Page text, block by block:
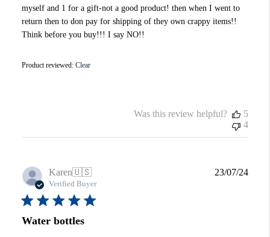
myself and 1 for a gift-not a good product! then when I went to
return then to don pay for shipping of they own crappy items!!
Think before you buy!!! I say NO!!
Product reviewed: Clear
Was this review helpful?
5
4
Karen🇺🇸
Verified Buyer
Water bottles
23/07/24